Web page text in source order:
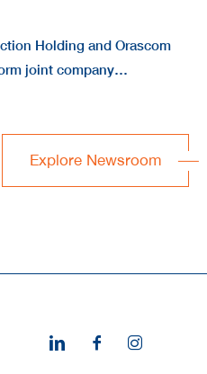
Holding and Orascom
joint company
Explore Newsroom